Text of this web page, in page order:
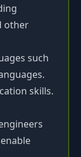
other
such
skills.